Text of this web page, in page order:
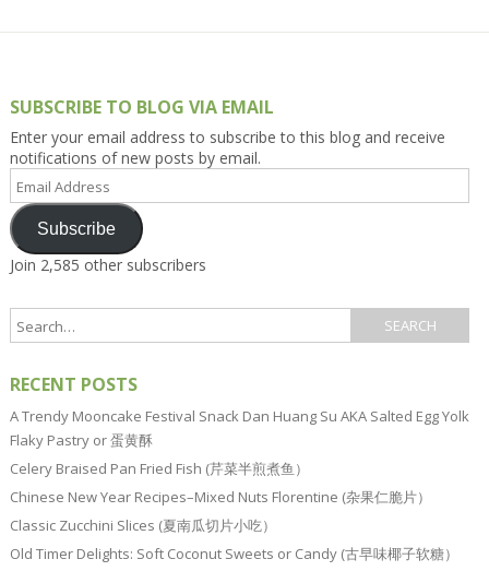
SUBSCRIBE TO BLOG VIA EMAIL
Enter your email address to subscribe to this blog and receive
notifications of new posts by email.
Email
Address
Subscribe
Join 2,585 other subscribers
RECENT POSTS
A Trendy Mooncake Festival Snack Dan Huang Su AKA Salted Egg Yolk
Flaky Pastry or 蛋黄酥
Celery Braised Pan Fried Fish (芹菜半煎煮鱼）
Chinese New Year Recipes–Mixed Nuts Florentine (杂果仁脆片）
Classic Zucchini Slices (夏南瓜切片小吃）
Old Timer Delights: Soft Coconut Sweets or Candy (古早味椰子软糖）